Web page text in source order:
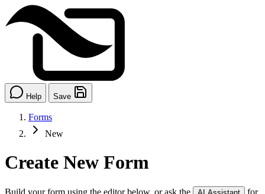
Help Save
Forms
New
Create New Form
Build your form using the editor below, or ask the
for